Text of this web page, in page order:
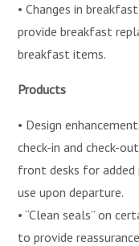
• Changes in
provide breakfast
breakfast items.
Products
• Design
check-in and check-
front desks for added
use upon departure.
• “Clean seals” on
to provide